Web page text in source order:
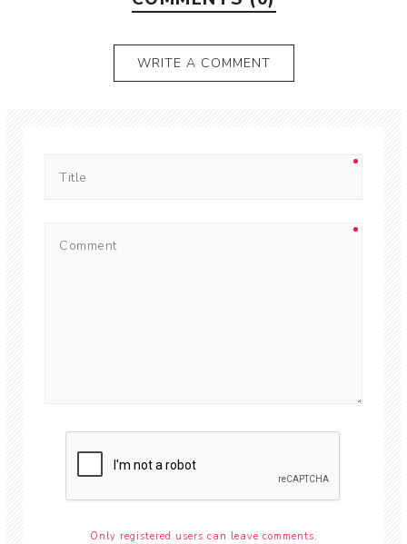
WRITE A COMMENT
Only registered users can leave comments.